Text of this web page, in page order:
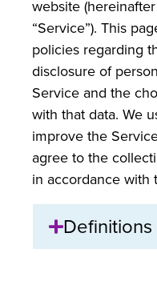
website
“Service”). This
policies regarding
disclosure of
Service and the
with that data. We
improve the
agree to the
in accordance with
Definitions